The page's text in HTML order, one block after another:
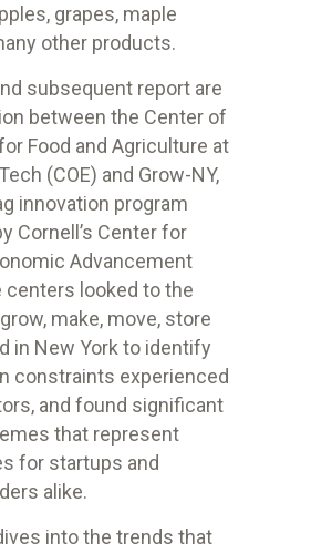
grapes, maple
other products.
subsequent report are
between the Center of
Food and Agriculture at
(COE) and Grow-NY,
innovation program
Cornell’s Center for
Advancement
centers looked to the
make, move, store
in New York to identify
constraints experienced
and found significant
that represent
for startups and
alike.
into the trends that